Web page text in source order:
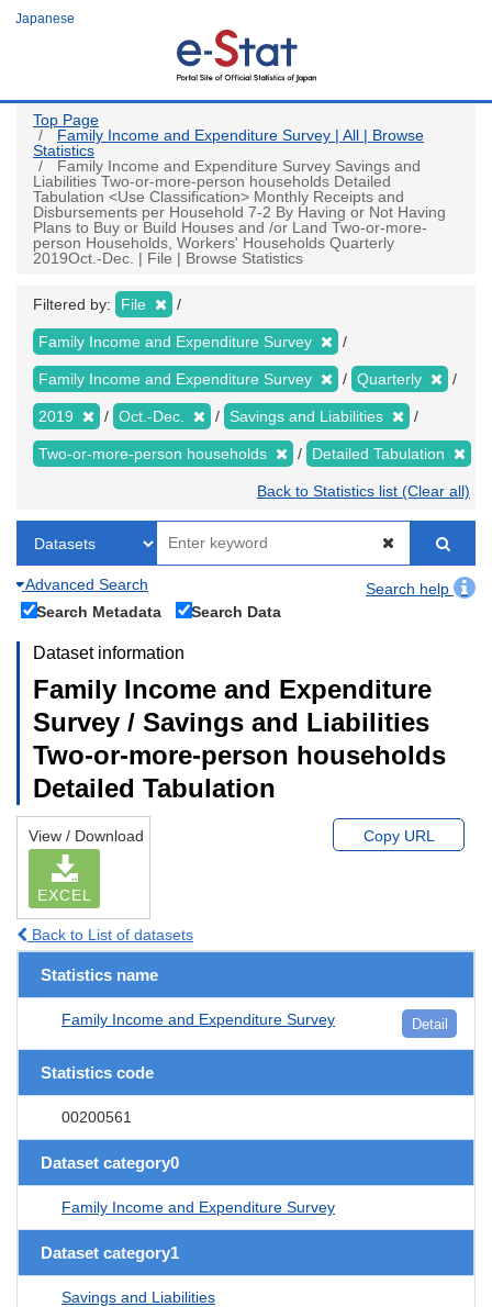
Japanese
Top Page
Family Income and Expenditure Survey | All | Browse
Statistics
Family Income and Expenditure Survey Savings and
Liabilities Two-or-more-person households Detailed
Tabulation <Use Classification> Monthly Receipts and
Disbursements per Household 7-2 By Having or Not Having
Plans to Buy or Build Houses and /or Land Two-or-more-
person Households, Workers' Households Quarterly
2019Oct.-Dec. | File | Browse Statistics
Filtered by: File
Family Income and Expenditure Survey
Family Income and Expenditure Survey Quarterly
2019 Oct.-Dec. Savings and Liabilities
Two-or-more-person households Detailed Tabulation
Back to Statistics list (Clear all)
Advanced Search
Search help
Search Metadata
Search Data
Dataset information
Family Income and Expenditure
Survey / Savings and Liabilities
Two-or-more-person households
Detailed Tabulation
View / Download
EXCEL
Copy URL
Back to List of datasets
Statistics name
Family Income and Expenditure Survey Detail
Statistics code
00200561
Dataset category0
Family Income and Expenditure Survey
Dataset category1
Savings and Liabilities